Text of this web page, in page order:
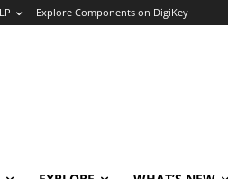
Explore Components on DigiKey